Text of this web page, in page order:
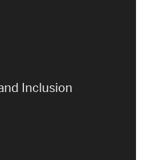
Inclusion